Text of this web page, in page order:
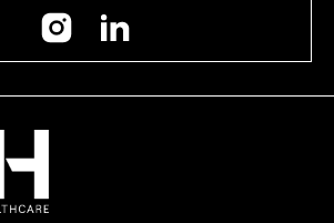
Instagram